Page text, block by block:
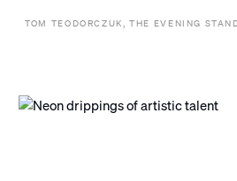
TOM TEODORCZUK, THE EVENING